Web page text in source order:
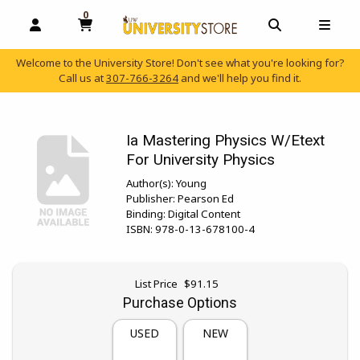
OPEN AND CLOSE PROFILE LINKS
0
MY CART, 0 ITEMS
OPEN AND
Welcome to the University Store! Don't see what you're looking for?
Call us at307-766-3264 and we'll help you find it.
Ia Mastering Physics W/Etext
For University Physics
Author(s):Young
Publisher: Pearson Ed
Binding: Digital Content
ISBN: 978-0-13-678100-4
List Price Original price:
$91.15
Purchase Options
USED NEW